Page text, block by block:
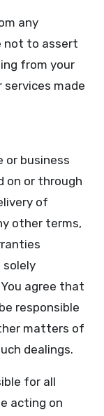
any
not to assert
from your
services made
or business
on or through
of
other terms,
solely
agree that
responsible
matters of
dealings.
for all
acting on